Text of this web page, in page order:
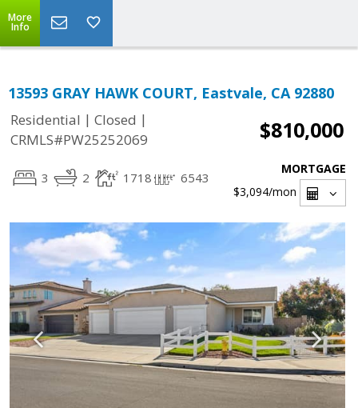
More
Info
13593 GRAY HAWK COURT, Eastvale, CA 92880
Residential | Closed |
CRMLS#PW25252069
$810,000
3 2 1718 6543
MORTGAGE
$3,094/mon